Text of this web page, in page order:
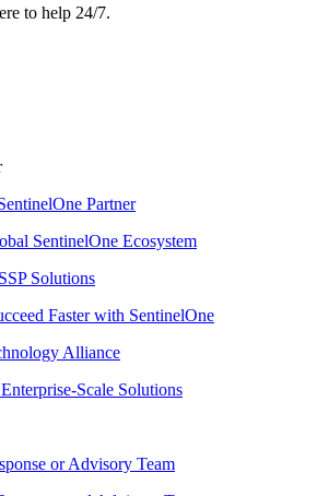
to help 24/7.
Partner
SentinelOne Ecosystem
Solutions
Faster with SentinelOne
Alliance
Scale Solutions
or Advisory Team